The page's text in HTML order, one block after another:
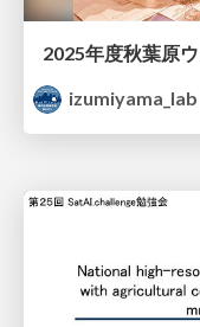
izumiyama_lab